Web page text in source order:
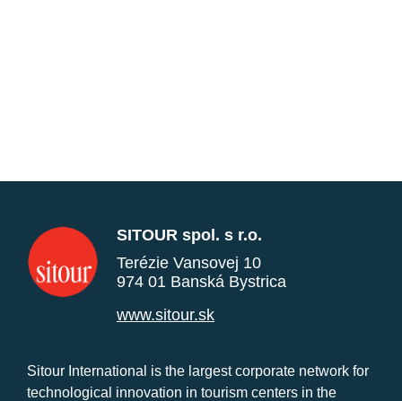
SITOUR spol. s r.o.
Terézie Vansovej 10
974 01 Banská Bystrica
www.sitour.sk
Sitour International is the largest corporate network for
technological innovation in tourism centers in the